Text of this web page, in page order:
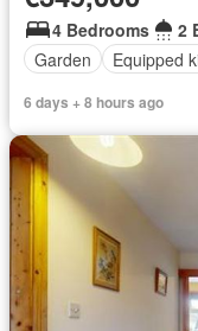
4 Bedrooms 2
Garden
Equipped
6 days + 8 hours ago